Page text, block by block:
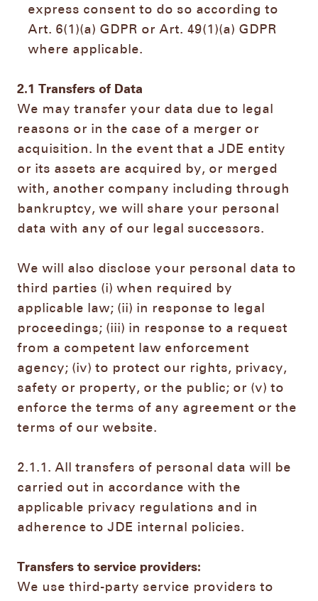
express consent to do so according to
Art. 6(1)(a) GDPR or Art. 49(1)(a) GDPR
where applicable.
2.1
Transfers of Data
We may transfer your data due to legal
reasons or in the case of a merger or
acquisition. In the event that a JDE entity
or its assets are acquired by, or merged
with, another company including through
bankruptcy, we will share your personal
data with any of our legal successors.
We will also disclose your personal data to
third parties (i) when required by
applicable law; (ii) in response to legal
proceedings; (iii) in response to a request
from a competent law enforcement
agency; (iv) to protect our rights, privacy,
safety or property, or the public; or (v) to
enforce the terms of any agreement or the
terms of our website.
2.1.1. All transfers of personal data will be
carried out in accordance with the
applicable privacy regulations and in
adherence to JDE internal policies.
Transfers to service providers:
We use third-party service providers to